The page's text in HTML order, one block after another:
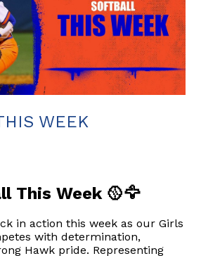
WEEK
This Week 🥎🦅
in action this week as our Girls
with determination,
Hawk pride. Representing